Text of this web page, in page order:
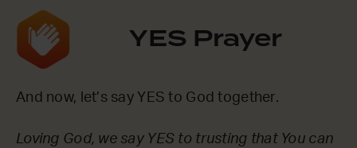
YES Prayer
And now, let’s say YES to God together.
Loving God, we say YES to trusting that You can